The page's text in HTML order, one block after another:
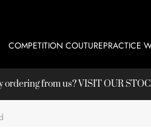
COMPETITION COUTUREPRACTICE
from us? VISIT OUR